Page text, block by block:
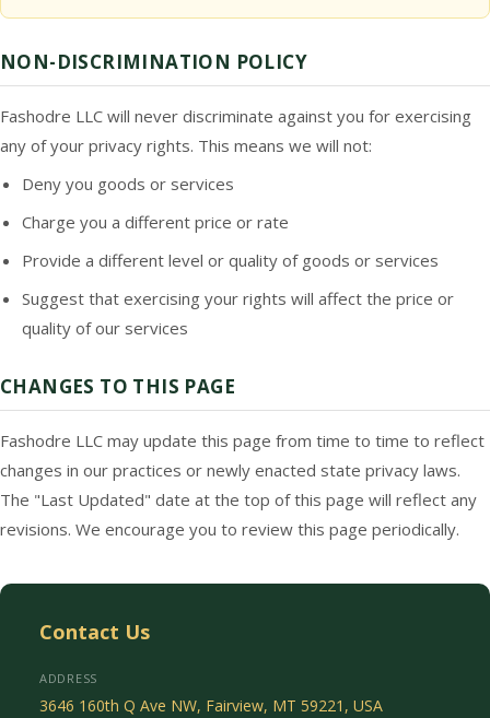
NON-DISCRIMINATION POLICY
Fashodre LLC will never discriminate against you for exercising
any of your privacy rights. This means we will not:
Deny you goods or services
Charge you a different price or rate
Provide a different level or quality of goods or services
Suggest that exercising your rights will affect the price or
quality of our services
CHANGES TO THIS PAGE
Fashodre LLC may update this page from time to time to reflect
changes in our practices or newly enacted state privacy laws.
The "Last Updated" date at the top of this page will reflect any
revisions. We encourage you to review this page periodically.
Contact Us
ADDRESS
3646 160th Q Ave NW, Fairview, MT 59221, USA